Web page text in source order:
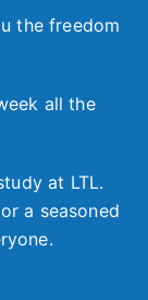
the freedom
all the
at LTL.
a seasoned